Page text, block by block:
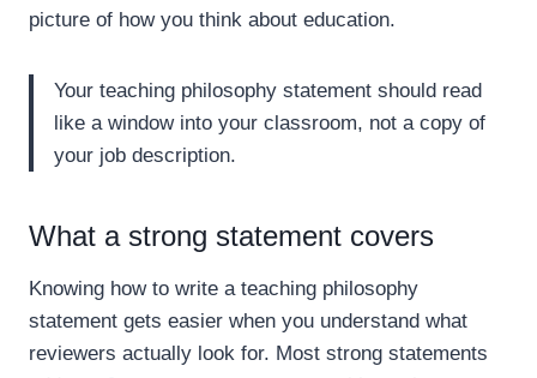
picture of how you think about education.
Your teaching philosophy statement should read
like a window into your classroom, not a copy of
your job description.
What a strong statement covers
Knowing how to write a teaching philosophy
statement gets easier when you understand what
reviewers actually look for. Most strong statements